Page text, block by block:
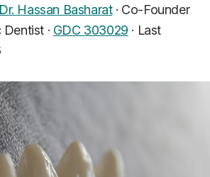
Dr. Hassan Basharat· Co-Founder
· GDC 303029 · Last